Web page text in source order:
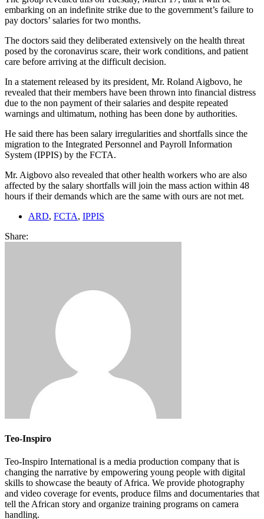
embarking on an indefinite strike due to the government’s failure to
pay doctors’ salaries for two months.
The doctors said they deliberated extensively on the health threat
posed by the coronavirus scare, their work conditions, and patient
care before arriving at the difficult decision.
In a statement released by its president, Mr. Roland Aigbovo, he
revealed that their members have been thrown into financial distress
due to the non payment of their salaries and despite repeated
warnings and ultimatum, nothing has been done by authorities.
He said there has been salary irregularities and shortfalls since the
migration to the Integrated Personnel and Payroll Information
System (IPPIS) by the FCTA.
Mr. Aigbovo also revealed that other health workers who are also
affected by the salary shortfalls will join the mass action within 48
hours if their demands which are the same with ours are not met.
ARD, FCTA, IPPIS
Share:
Teo-Inspiro
Teo-Inspiro International is a media production company that is
changing the narrative by empowering young people with digital
skills to showcase the beauty of Africa. We provide photography
and video coverage for events, produce films and documentaries that
tell the African story and organize training programs on camera
handling.